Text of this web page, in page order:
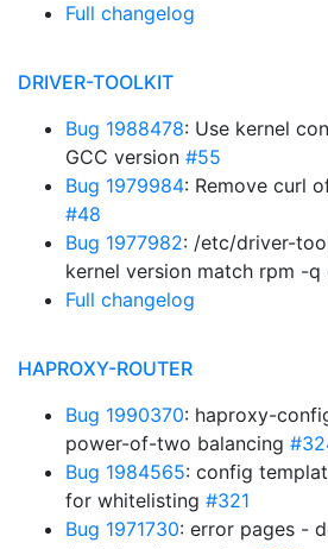
Full changelog
DRIVER-TOOLKIT
Bug 1988478: Use kernel
GCC version #55
Bug 1979984: Remove curl
#48
Bug 1977982: /etc/driver-
kernel version match rpm -q
Full changelog
HAPROXY-ROUTER
Bug 1990370: haproxy-
power-of-two balancing
Bug 1984565: config
for whitelisting #321
Bug 1971730: error pages -